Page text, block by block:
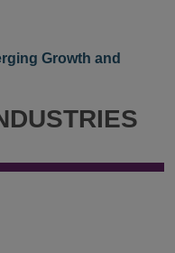
Growth and